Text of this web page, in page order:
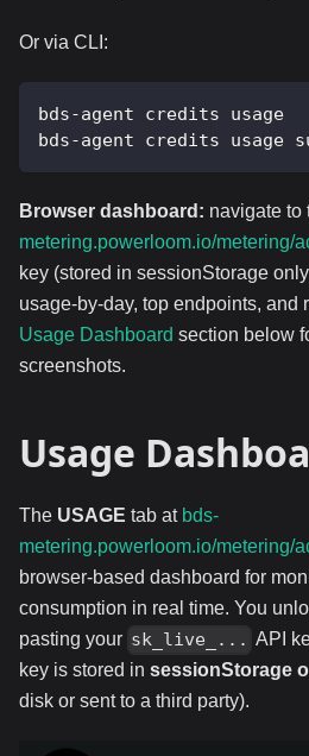
Or via CLI:
bds-agent credits usage
bds-agent credits usage
Browser dashboard: navigate to
metering.powerloom.io/metering/
key (stored in sessionStorage
usage-by-day, top endpoints, and
Usage Dashboard section below
screenshots.
Usage
The USAGE tab at bds-
metering.powerloom.io/metering/
browser-based dashboard for
consumption in real time. You
pasting your sk_live_... API
key is stored in sessionStorage
disk or sent to a third party).